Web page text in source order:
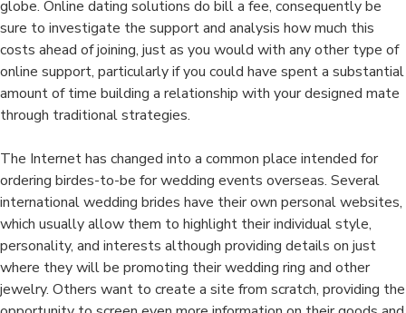
globe. Online dating solutions do bill a fee, consequently be
sure to investigate the support and analysis how much this
costs ahead of joining, just as you would with any other type of
online support, particularly if you could have spent a substantial
amount of time building a relationship with your designed mate
through traditional strategies.
The Internet has changed into a common place intended for
ordering birdes-to-be for wedding events overseas. Several
international wedding brides have their own personal websites,
which usually allow them to highlight their individual style,
personality, and interests although providing details on just
where they will be promoting their wedding ring and other
jewelry. Others want to create a site from scratch, providing the